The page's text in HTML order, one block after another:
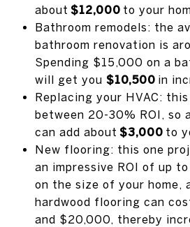
about $12,000 to your
Bathroom remodels: the
bathroom renovation is
Spending $15,000 on a
will get you $10,500 in
Replacing your HVAC:
between 20-30% ROI, so
can add about $3,000 to
New flooring: this one
an impressive ROI of up
on the size of your home,
hardwood flooring can
and $20,000, thereby